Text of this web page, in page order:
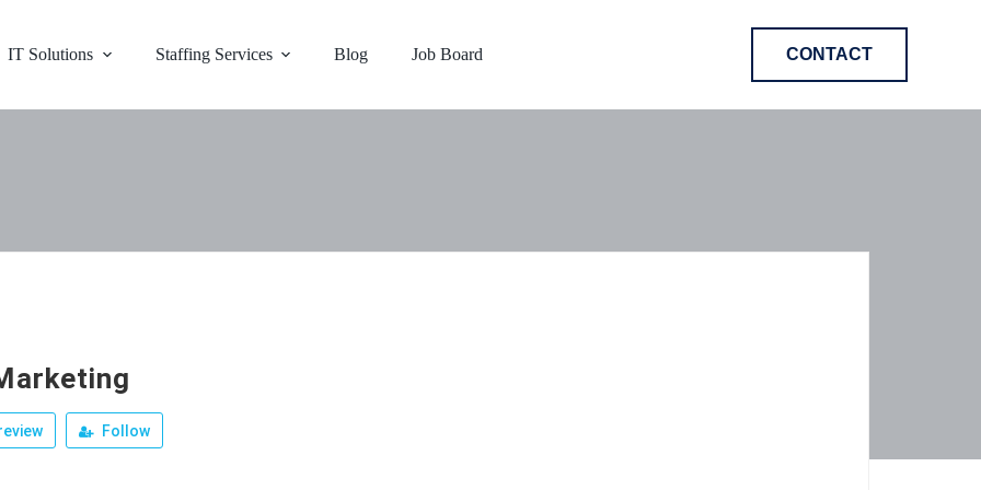
IT Solutions Staffing Services Blog Job Board CONTACT
Follow